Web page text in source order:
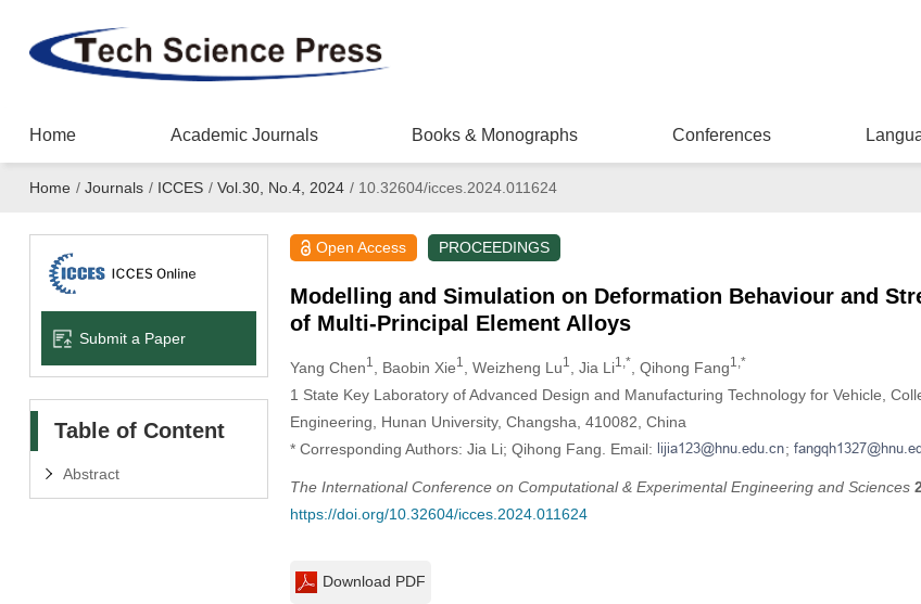
Home Academic Journals Books & Monographs Conferences
Home / Journals / ICCES / Vol.30, No.4, 2024 /10.32604/icces.2024.011624
Submit a Paper
Table of Content
Abstract
Open Access PROCEEDINGS
Modelling and Simulation on Deformation Behaviour and
of Multi-Principal Element Alloys
Yang Chen1 , Baobin Xie1 , Weizheng Lu1 , Jia Li1,* , Qihong Fang1,*
1 State Key Laboratory of Advanced Design and Manufacturing Technology for Vehicle,
Engineering, Hunan University, Changsha, 410082, China
* Corresponding Authors: Jia Li; Qihong Fang. Email:
;
The International Conference on Computational & Experimental Engineering and Sciences
https://doi.org/10.32604/icces.2024.011624
Download PDF